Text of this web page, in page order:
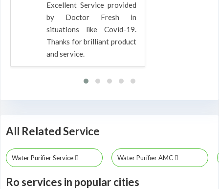
Excellent Service provided
by Doctor Fresh in
situations like Covid-19.
Thanks for brilliant product
and service.
All Related Service
Water Purifier Service Water Purifier AMC
Ro services in popular cities